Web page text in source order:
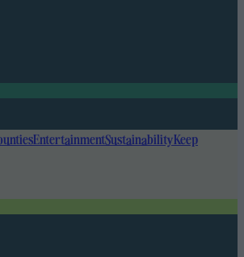
EntertainmentSustainabilityKeep